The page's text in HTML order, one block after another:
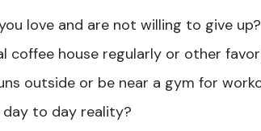
love and are not willing to give
coffee house regularly or other
outside or be near a gym for
to day reality?